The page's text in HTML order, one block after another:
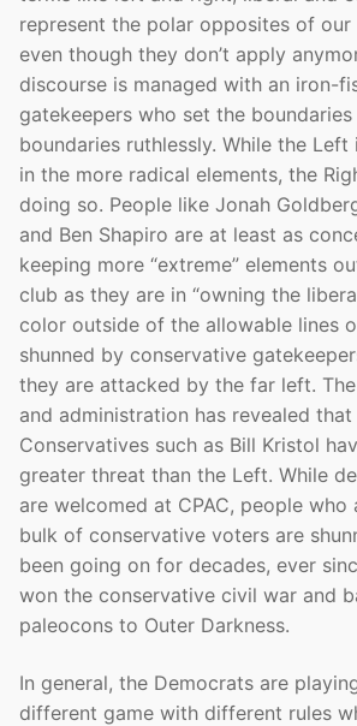
represent the polar opposites of
even though they don’t apply
discourse is managed with an iron-
gatekeepers who set the
boundaries ruthlessly. While the
in the more radical elements, the
doing so. People like Jonah
and Ben Shapiro are at least as
keeping more “extreme” elements
club as they are in “owning the
color outside of the allowable lines
shunned by conservative
they are attacked by the far left.
and administration has revealed that
Conservatives such as Bill Kristol
greater threat than the Left. While
are welcomed at CPAC, people
bulk of conservative voters are
been going on for decades, ever
won the conservative civil war and
paleocons to Outer Darkness.
In general, the Democrats are
different game with different rules